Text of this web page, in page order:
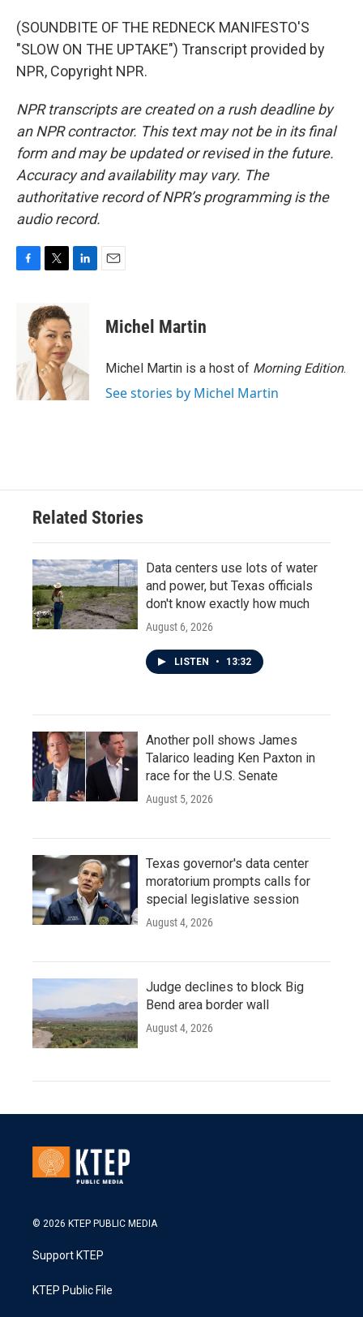
(SOUNDBITE OF THE REDNECK MANIFESTO'S
"SLOW ON THE UPTAKE") Transcript provided by
NPR, Copyright NPR.
NPR transcripts are created on a rush deadline by
an NPR contractor. This text may not be in its final
form and may be updated or revised in the future.
Accuracy and availability may vary. The
authoritative record of NPR’s programming is the
audio record.
o
k
i
t
t
e
r
d
I
n
Michel Martin
Michel Martin is a host of Morning Edition.
See stories by Michel Martin
Related Stories
Data centers use lots of water
and power, but Texas officials
don't know exactly how much
August 6, 2026
LISTEN • 13:32
Another poll shows James
Talarico leading Ken Paxton in
race for the U.S. Senate
August 5, 2026
Texas governor's data center
moratorium prompts calls for
special legislative session
August 4, 2026
Judge declines to block Big
Bend area border wall
August 4, 2026
© 2026 KTEP PUBLIC MEDIA
Support KTEP
KTEP Public File